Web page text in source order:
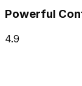
Powerful
4.9